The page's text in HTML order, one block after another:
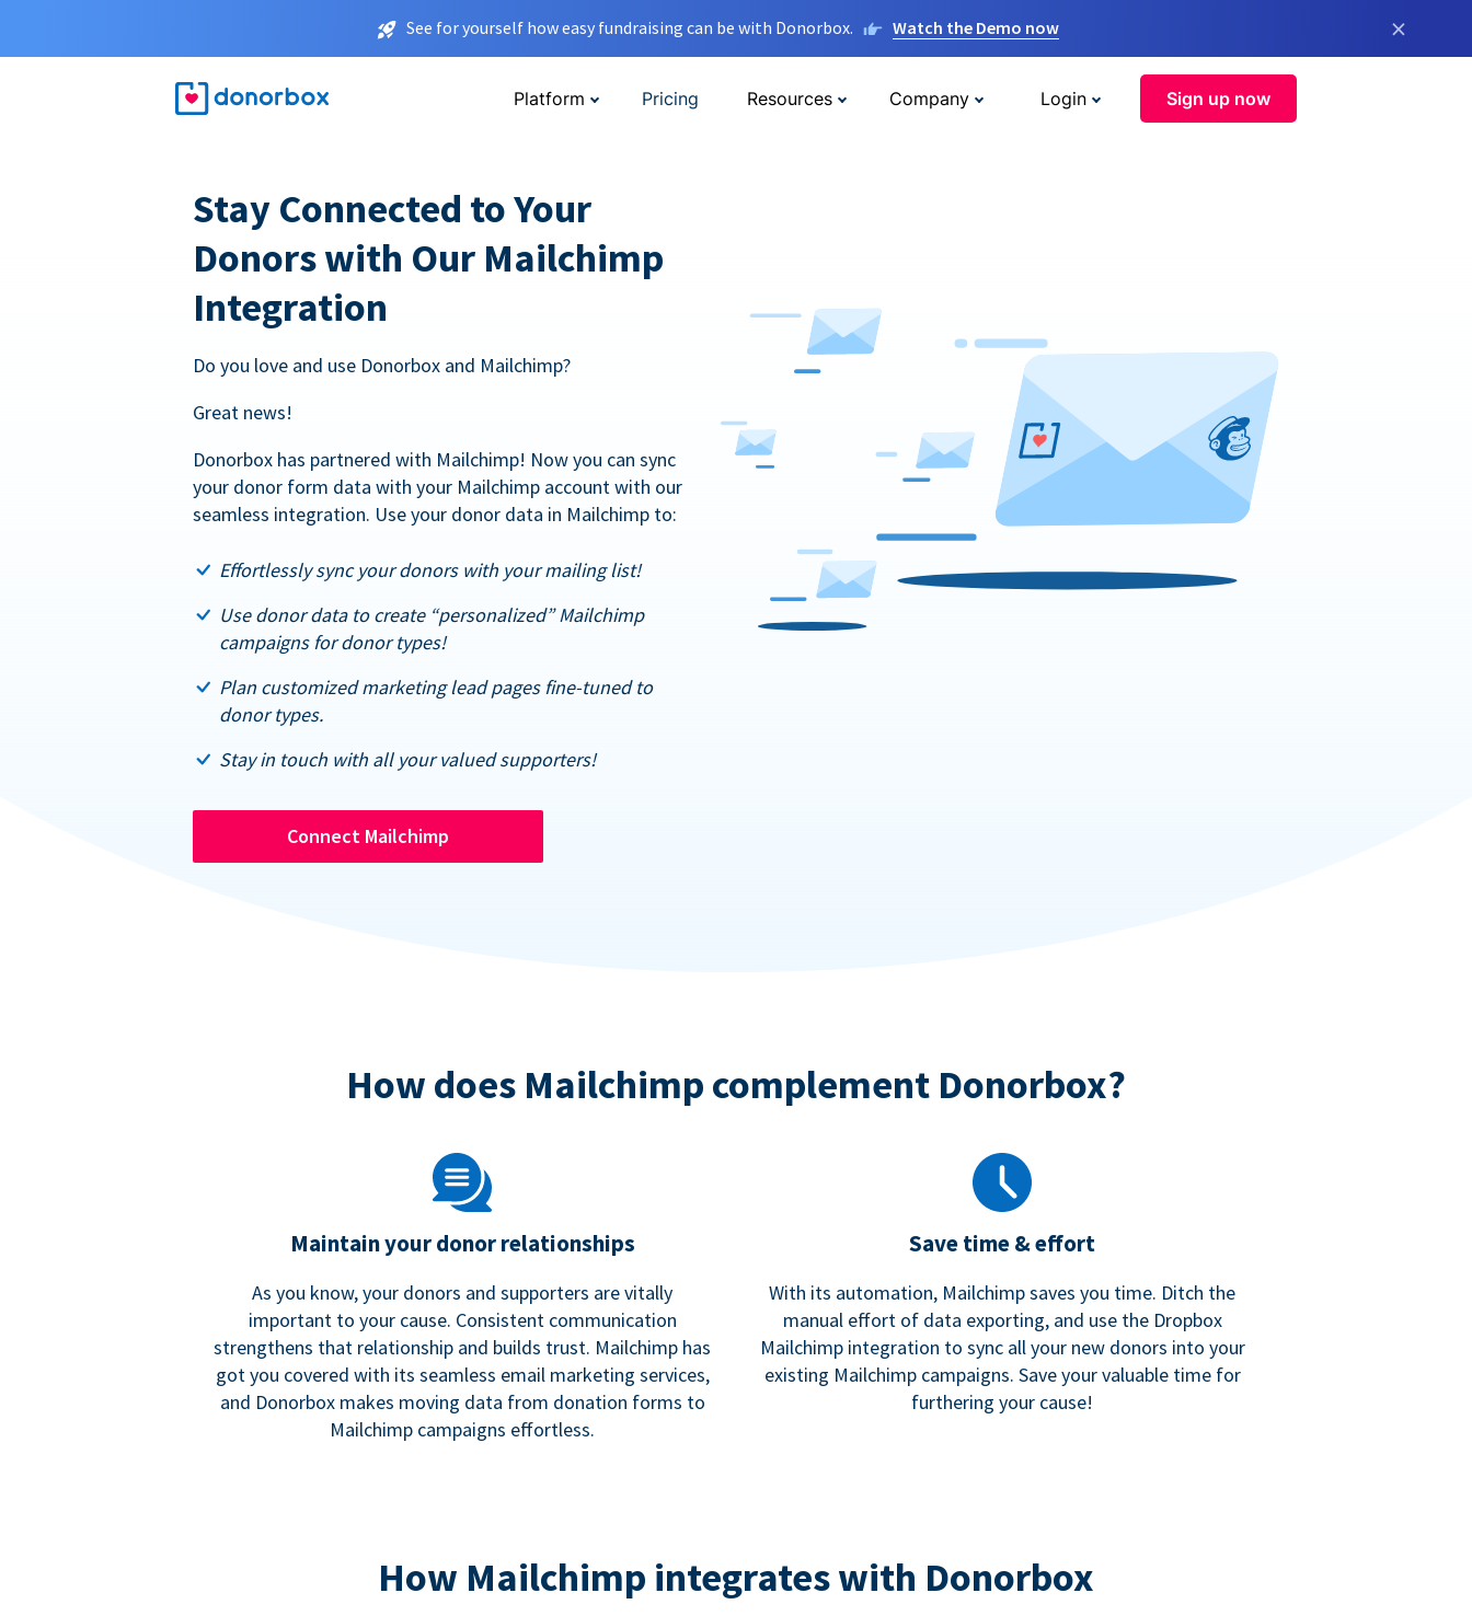
See for yourself how easy fundraising can be with Donorbox. Watch the Demo now ×
Platform Pricing Resources Company Login Sign up now
Stay Connected to Your
Donors with Our Mailchimp
Integration
Do you love and use Donorbox and Mailchimp?
Great news!
Donorbox has partnered with Mailchimp! Now you can sync
your donor form data with your Mailchimp account with our
seamless integration. Use your donor data in Mailchimp to:
Effortlessly sync your donors with your mailing list!
Use donor data to create “personalized” Mailchimp
campaigns for donor types!
Plan customized marketing lead pages fine-tuned to
donor types.
Stay in touch with all your valued supporters!
Connect Mailchimp
How does Mailchimp complement Donorbox?
Maintain your donor relationships
As you know, your donors and supporters are vitally
important to your cause. Consistent communication
strengthens that relationship and builds trust. Mailchimp has
got you covered with its seamless email marketing services,
and Donorbox makes moving data from donation forms to
Mailchimp campaigns effortless.
Save time & effort
With its automation, Mailchimp saves you time. Ditch the
manual effort of data exporting, and use the Dropbox
Mailchimp integration to sync all your new donors into your
existing Mailchimp campaigns. Save your valuable time for
furthering your cause!
How Mailchimp integrates with Donorbox